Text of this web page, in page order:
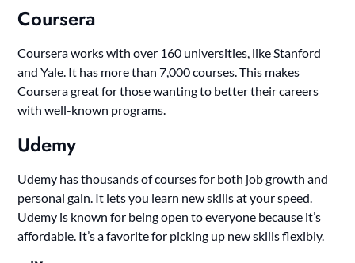
Coursera
Coursera works with over 160 universities, like Stanford
and Yale. It has more than 7,000 courses. This makes
Coursera great for those wanting to better their careers
with well-known programs.
Udemy
Udemy has thousands of courses for both job growth and
personal gain. It lets you learn new skills at your speed.
Udemy is known for being open to everyone because it’s
affordable. It’s a favorite for picking up new skills flexibly.